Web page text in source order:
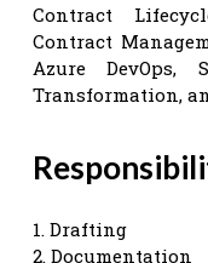
Contract
Contract
Azure DevOps,
Transformation,
1. Drafting
2. Documentation